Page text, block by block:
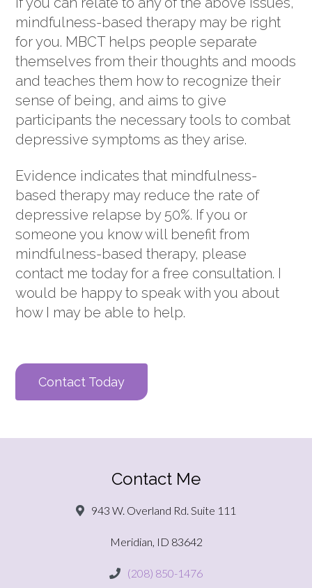
mindfulness-based therapy may be right
for you. MBCT helps people separate
themselves from their thoughts and moods
and teaches them how to recognize their
sense of being, and aims to give
participants the necessary tools to combat
depressive symptoms as they arise.
Evidence indicates that mindfulness-
based therapy may reduce the rate of
depressive relapse by 50%. If you or
someone you know will benefit from
mindfulness-based therapy, please
contact me today for a free consultation. I
would be happy to speak with you about
how I may be able to help.
Contact Today
Contact Me
943 W. Overland Rd. Suite 111
Meridian, ID 83642
(208) 850-1476